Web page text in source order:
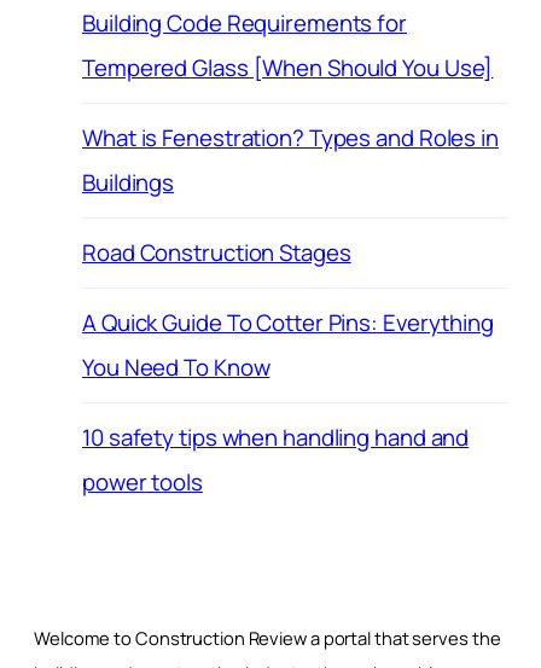
Building Code Requirements for
Tempered Glass [When Should You Use]
What is Fenestration? Types and Roles in
Buildings
Road Construction Stages
A Quick Guide To Cotter Pins: Everything
You Need To Know
10 safety tips when handling hand and
power tools
Welcome to Construction Review a portal that serves the